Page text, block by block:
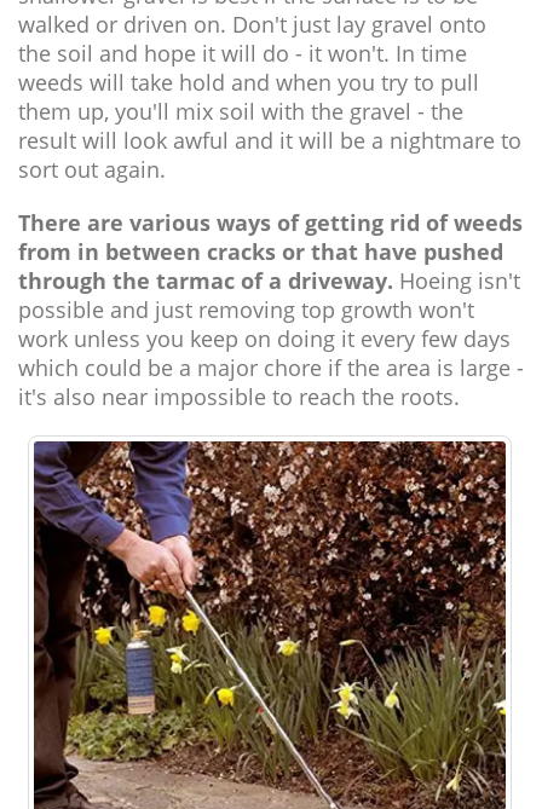
walked or driven on. Don't just lay gravel onto
the soil and hope it will do - it won't. In time
weeds will take hold and when you try to pull
them up, you'll mix soil with the gravel - the
result will look awful and it will be a nightmare to
sort out again.
There are various ways of getting rid of weeds
from in between cracks or that have pushed
through the tarmac of a driveway. Hoeing isn't
possible and just removing top growth won't
work unless you keep on doing it every few days
which could be a major chore if the area is large -
it's also near impossible to reach the roots.